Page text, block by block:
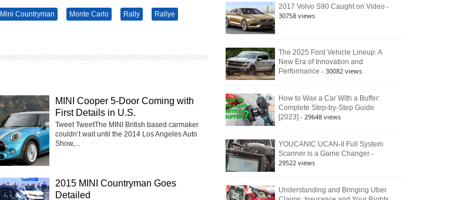
Mini Countryman Monte Carlo Rally
Rallye
MINI Cooper 5-Door Coming with
First Details in U.S.
Tweet TweetThe MINI British based carmaker
couldn’t wait until the 2014 Los Angeles Auto
Show,...
2015 MINI Countryman Goes
Detailed
2017 Volvo S90 Caught on Video -
30758 views
The 2025 Ford Vehicle Lineup: A
New Era of Innovation and
Performance - 30082 views
How to Wax a Car With a Buffer:
Complete Step-by-Step Guide
[2023] - 29648 views
YOUCANIC UCAN-II Full System
Scanner is a Game Changer -
29522 views
Understanding and Bringing Uber